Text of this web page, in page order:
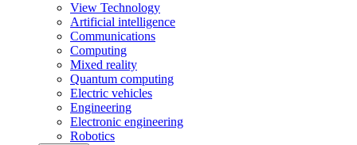
View Technology
Artificial intelligence
Communications
Computing
Mixed reality
Quantum computing
Electric vehicles
Engineering
Electronic engineering
Robotics